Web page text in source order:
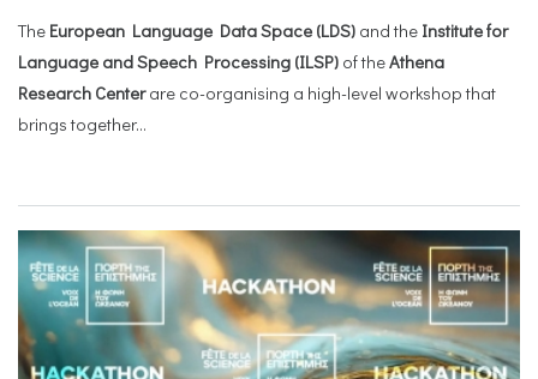
The European Language Data Space (LDS) and the Institute for
Language and Speech Processing (ILSP) of theAthena
Research Centerare co-organising a high-level workshop that
brings together...